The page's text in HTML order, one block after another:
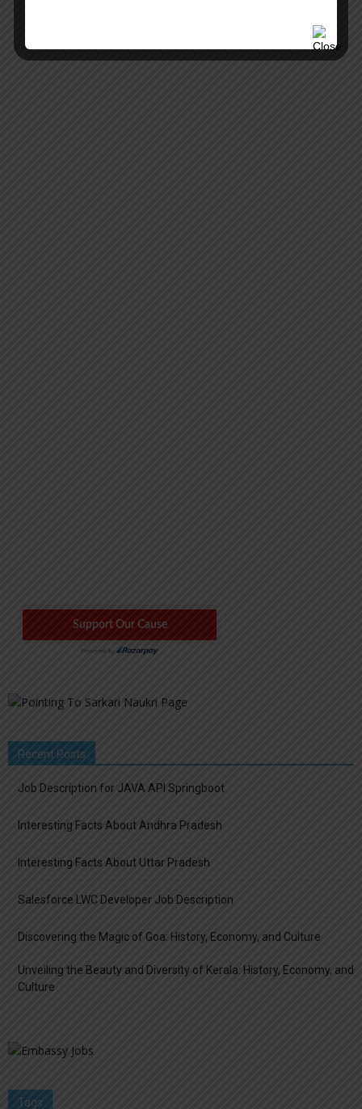
Recent Posts
Job Description for JAVA API Springboot
Interesting Facts About Andhra Pradesh
Interesting Facts About Uttar Pradesh
Salesforce LWC Developer Job Description
Discovering the Magic of Goa: History, Economy, and Culture
Unveiling the Beauty and Diversity of Kerala: History, Economy, and
Culture
Tags